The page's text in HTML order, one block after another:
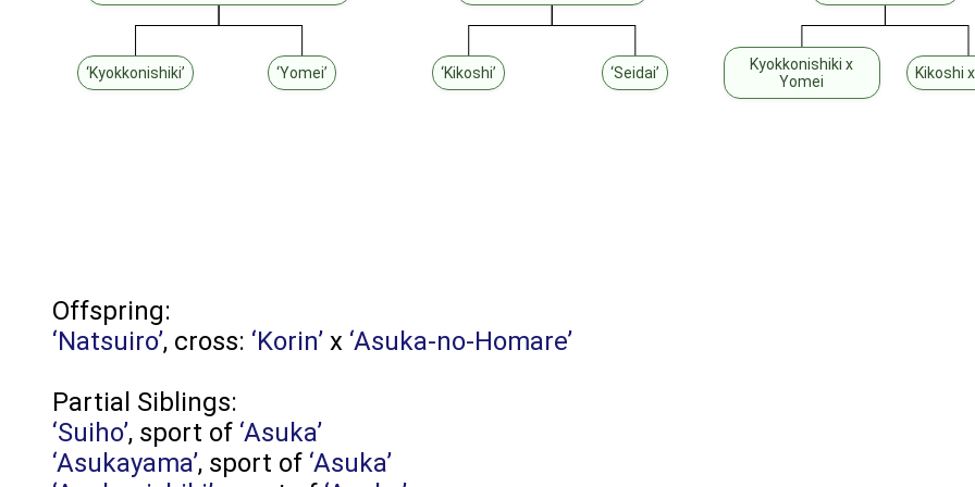
‘Kyokkonishiki’ ‘Yomei’ ‘Kikoshi’ ‘Seidai’
Kyokkonishiki x
Yomei
Kikoshi
Offspring:
‘Natsuiro’, cross: ‘Korin’ x ‘Asuka-no-Homare’
Partial Siblings:
‘Suiho’, sport of ‘Asuka’
‘Asukayama’, sport of ‘Asuka’